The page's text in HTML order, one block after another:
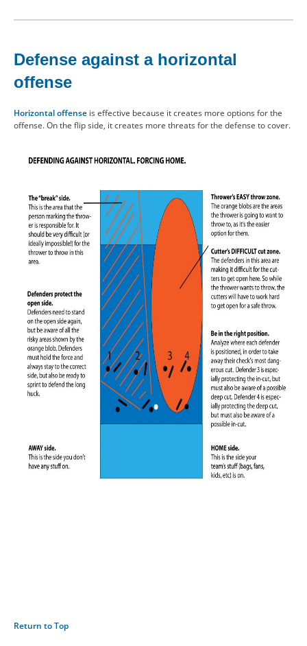
Defense against a horizontal
offense
Horizontal offense is effective because it creates more options for the
offense. On the flip side, it creates more threats for the defense to cover.
Return to Top